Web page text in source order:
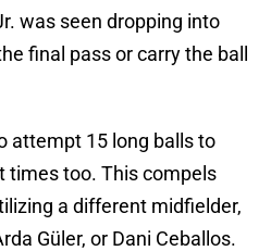
was seen dropping into
final pass or carry the ball
attempt 15 long balls to
times too. This compels
a different midfielder,
Güler, or Dani Ceballos.